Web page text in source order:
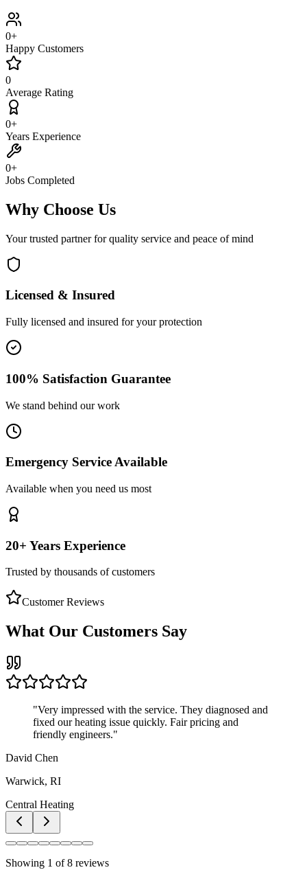
0+
Happy Customers
0
Average Rating
0+
Years Experience
0+
Jobs Completed
Why Choose Us
Your trusted partner for quality service and peace of mind
Licensed & Insured
Fully licensed and insured for your protection
100% Satisfaction Guarantee
We stand behind our work
Emergency Service Available
Available when you need us most
20+ Years Experience
Trusted by thousands of customers
Customer Reviews
What Our Customers Say
"Very impressed with the service. They diagnosed and
fixed our heating issue quickly. Fair pricing and
friendly engineers."
David Chen
Warwick, RI
Central Heating
Showing 1 of8 reviews